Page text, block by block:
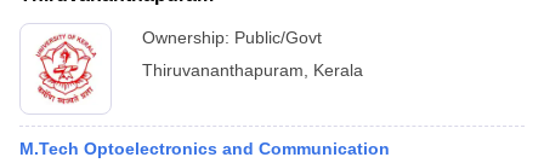
Ownership: Public/Govt
Thiruvananthapuram
Kerala
M.Tech Optoelectronics and Communication